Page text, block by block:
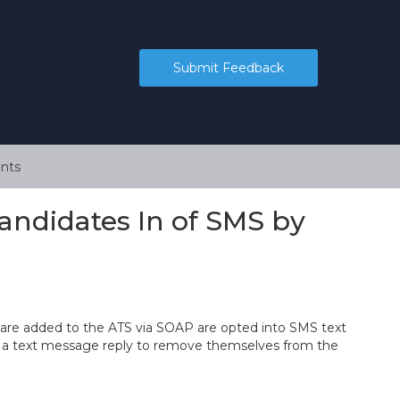
Submit Feedback
In of SMS by
added to the ATS via SOAP are opted into SMS text
text message reply to remove themselves from the